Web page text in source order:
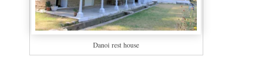
Danoi rest house